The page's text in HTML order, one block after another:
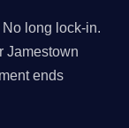
No long lock-in.
Jamestown
ends